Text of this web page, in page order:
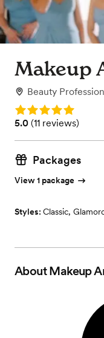
Makeup
Beauty
Rating: 5.0
Rating: 5.0 (11
5.0 (11 reviews)
Packages
View 1 package
Styles: Classic,
AboutMakeup